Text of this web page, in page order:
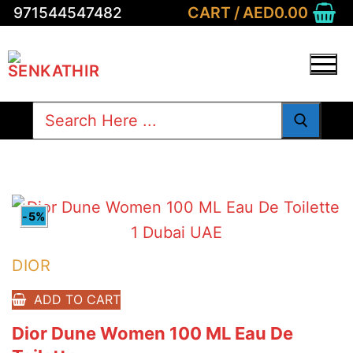
Skip
content
971544547482 CART /AED0.00
Search
-5%
DIOR
ADD TO CART
Dior Dune Women 100 ML Eau De